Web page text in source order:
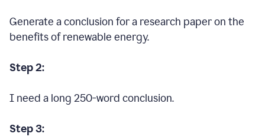
Generate a conclusion for a research paper on the
benefits of renewable energy.
Step 2:
I need a long 250-word conclusion.
Step 3: